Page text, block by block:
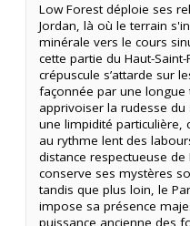
Low Forest déploie ses
Jordan, là où le terrain
minérale vers le cours
cette partie du Haut-
crépuscule s’attarde sur
façonnée par une
apprivoiser la rudesse
une limpidité particulière,
au rythme lent des
distance respectueuse
conserve ses mystères
tandis que plus loin, le
impose sa présence
puissance ancienne des